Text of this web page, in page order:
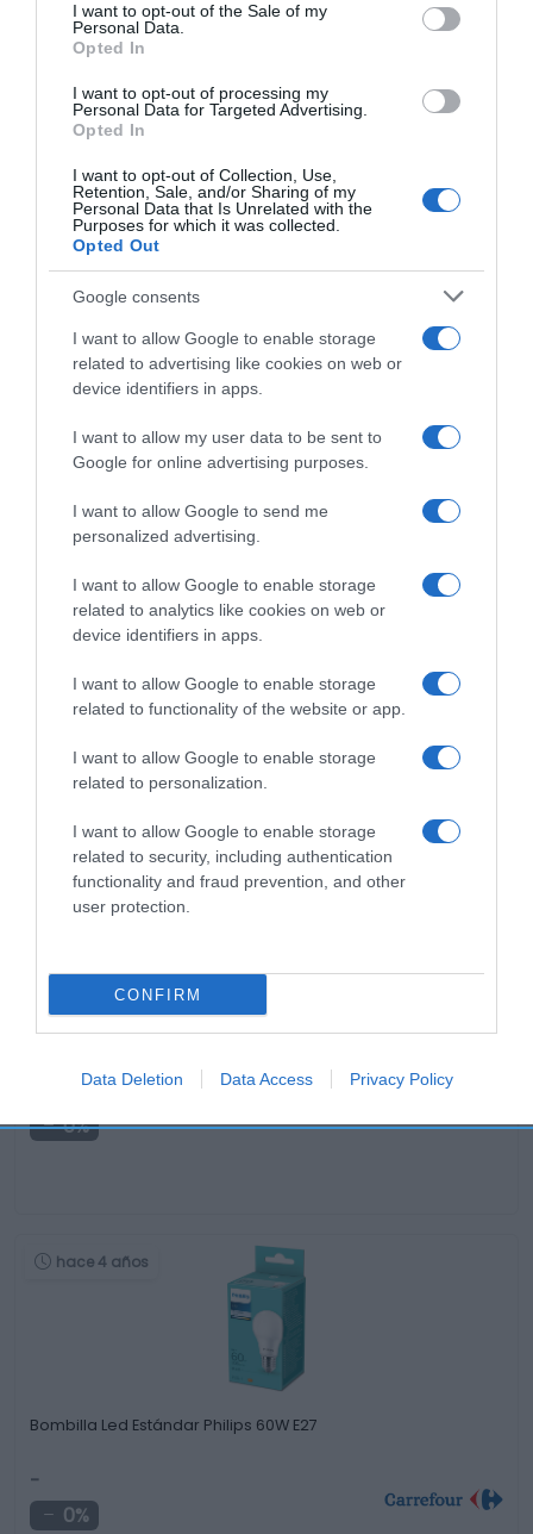
I want to opt-out of the Sale of my
Personal Data.
Opted In
I want to opt-out of processing my
Personal Data for Targeted Advertising.
Opted In
I want to opt-out of Collection, Use,
Retention, Sale, and/or Sharing of my
Personal Data that Is Unrelated with the
Purposes for which it was collected.
Opted Out
Google consents
I want to allow Google to enable storage
related to advertising like cookies on web or
device identifiers in apps.
I want to allow my user data to be sent to
Google for online advertising purposes.
I want to allow Google to send me
personalized advertising.
I want to allow Google to enable storage
related to analytics like cookies on web or
device identifiers in apps.
I want to allow Google to enable storage
related to functionality of the website or app.
I want to allow Google to enable storage
related to personalization.
I want to allow Google to enable storage
related to security, including authentication
functionality and fraud prevention, and other
user protection.
CONFIRM
Data Deletion Data Access Privacy Policy
Seguimiento desde
05 Jul 2022
Evolución del precio
Histórico de precios desde el inicio del seguimiento
Productos relacionados
Otros productos que podrían interesarte
hace 4 años
1,99€
0%
hace 4 años
Bombilla Led Estándar Philips 60W E27
-
0%